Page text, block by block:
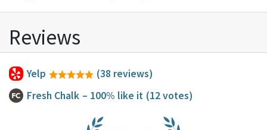
Reviews
Yelp
(38 reviews)
Fresh Chalk – 100% like it (12 votes)